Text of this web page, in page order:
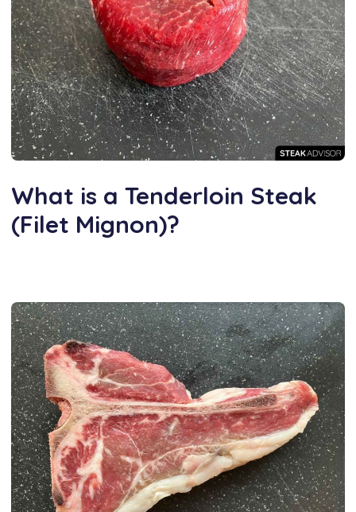
What is a Tenderloin Steak
(Filet Mignon)?